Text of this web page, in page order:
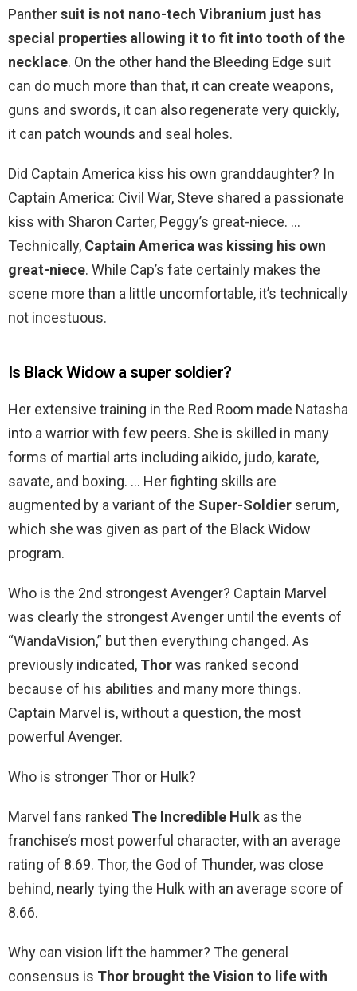
Panthersuit is not nano-tech Vibranium just has
special properties allowing it to fit into tooth of the
necklace. On the other hand the Bleeding Edge suit
can do much more than that, it can create weapons,
guns and swords, it can also regenerate very quickly,
it can patch wounds and seal holes.
Did Captain America kiss his own granddaughter? In
Captain America: Civil War, Steve shared a passionate
kiss with Sharon Carter, Peggy’s great-niece. …
Technically, Captain America was kissing his own
great-niece. While Cap’s fate certainly makes the
scene more than a little uncomfortable, it’s technically
not incestuous.
Is Black Widow a super soldier?
Her extensive training in the Red Room made Natasha
into a warrior with few peers. She is skilled in many
forms of martial arts including aikido, judo, karate,
savate, and boxing. … Her fighting skills are
augmented by a variant of the Super-Soldier serum,
which she was given as part of the Black Widow
program.
Who is the 2nd strongest Avenger? Captain Marvel
was clearly the strongest Avenger until the events of
“WandaVision,” but then everything changed. As
previously indicated, Thorwas ranked second
because of his abilities and many more things.
Captain Marvel is, without a question, the most
powerful Avenger.
Who is stronger Thor or Hulk?
Marvel fans ranked The Incredible Hulk as the
franchise’s most powerful character, with an average
rating of 8.69. Thor, the God of Thunder, was close
behind, nearly tying the Hulk with an average score of
8.66.
Why can vision lift the hammer? The general
consensus is Thor brought the Vision to life with